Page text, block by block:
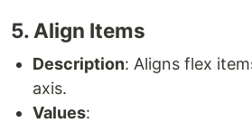
5. Align Items
Description: Aligns flex
axis.
Values: